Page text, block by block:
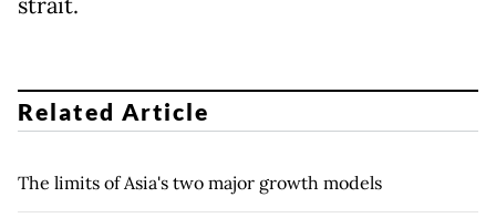
strait.
Related Article
The limits of Asia's two major growth models